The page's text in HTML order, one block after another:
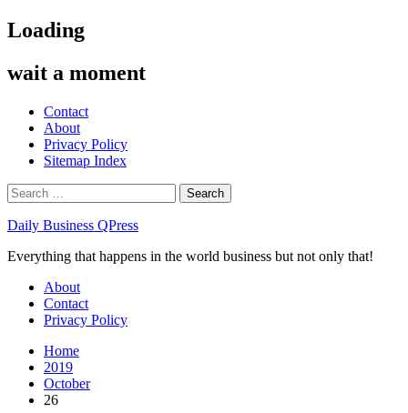
Skip
to
Loading
wait a moment
Contact
About
Privacy Policy
Sitemap Index
Search
for:
Daily Business QPress
Everything that happens in the world business but not only that!
Primary
Menu
About
Contact
Privacy Policy
Home
2019
October
26